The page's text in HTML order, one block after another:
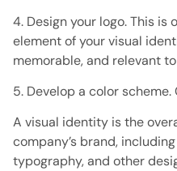
4. Design your logo. This
element of your visual
memorable, and relevant
5. Develop a color scheme.
A visual identity is the
company’s brand,
typography, and other